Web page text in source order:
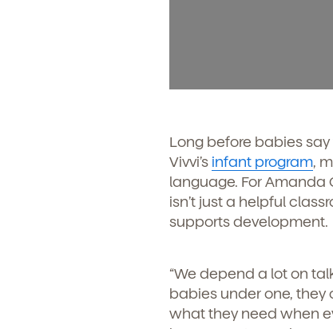
Long before babies
Vivvi’s infant program,
language. For Amanda
isn’t just a helpful
supports development.
“We depend a lot on
babies under one, they
what they need when